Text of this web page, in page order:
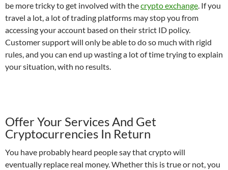
be more tricky to get involved with thecrypto exchange. If you
travel a lot, a lot of trading platforms may stop you from
accessing your account based on their strict ID policy.
Customer support will only be able to do so much with rigid
rules, and you can end up wasting a lot of time trying to explain
your situation, with no results.
Offer Your Services And Get
Cryptocurrencies In Return
You have probably heard people say that crypto will
eventually replace real money. Whether this is true or not, you